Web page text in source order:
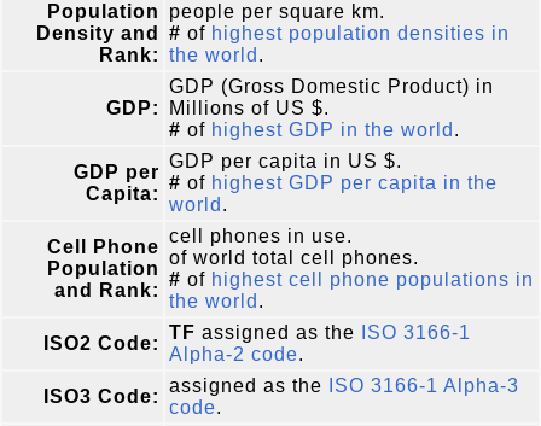
Population
Density and
Rank:
people per square km.
# of highest population densities in
the world .
GDP:
GDP (Gross Domestic Product) in
Millions of US $.
# of highest GDP in the world .
GDP per
Capita:
GDP per capita in US $.
# of highest GDP per capita in the
world .
Cell Phone
Population
and Rank:
cell phones in use.
of world total cell phones.
# of highest cell phone populations in
the world .
ISO2 Code:
TF assigned as the
ISO 3166-1
Alpha-2 code.
ISO3 Code:
assigned as the
ISO 3166-1 Alpha-3
code.